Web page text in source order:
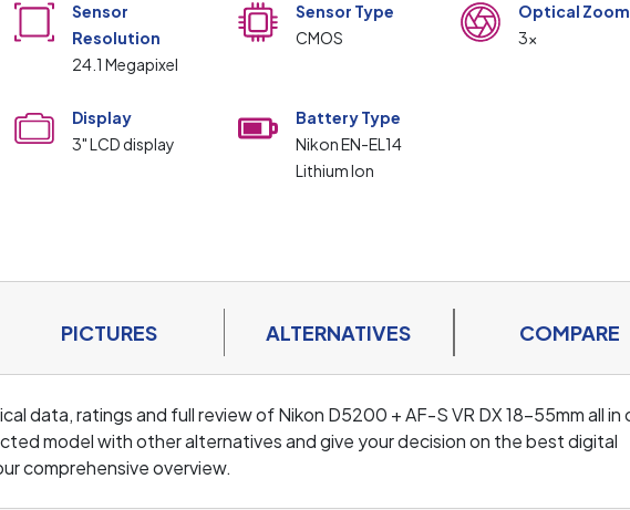
Sensor
Resolution
24.1 Megapixel
Sensor Type
CMOS
Optical Zoom
3x
Display
3" LCD display
Battery Type
Nikon EN-EL14
Lithium Ion
PICTURES ALTERNATIVES COMPARE
data, ratings and full review of Nikon D5200 + AF-S VR DX 18-55mm all in
model with other alternatives and give your decision on the best digital
comprehensive overview.